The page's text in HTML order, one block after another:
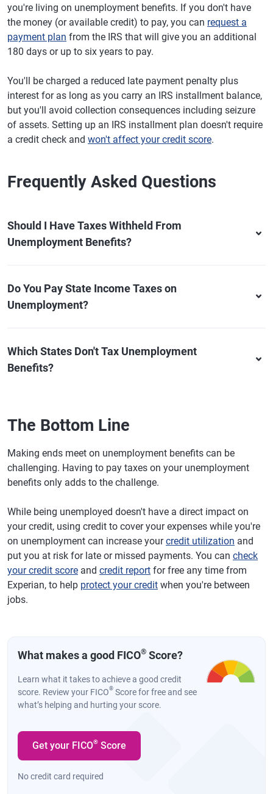
you're living on unemployment benefits. If you don't have
the money (or available credit) to pay, you can request a
payment plan from the IRS that will give you an additional
180 days or up to six years to pay.
You'll be charged a reduced late payment penalty plus
interest for as long as you carry an IRS installment balance,
but you'll avoid collection consequences including seizure
of assets. Setting up an IRS installment plan doesn't require
a credit check and won't affect your credit score.
Frequently Asked Questions
Should I Have Taxes Withheld From
Unemployment Benefits?
Do You Pay State Income Taxes on
Unemployment?
Which States Don't Tax Unemployment
Benefits?
The Bottom Line
Making ends meet on unemployment benefits can be
challenging. Having to pay taxes on your unemployment
benefits only adds to the challenge.
While being unemployed doesn't have a direct impact on
your credit, using credit to cover your expenses while you're
on unemployment can increase yourcredit utilization and
put you at risk for late or missed payments. You can check
your credit score and credit report for free any time from
Experian, to help protect your credit when you're between
jobs.
What makes a good FICO® Score?
Learn what it takes to achieve a good credit
score. Review your FICO® Score for free and see
what’s helping and hurting your score.
Get your FICO® Score
No credit card required